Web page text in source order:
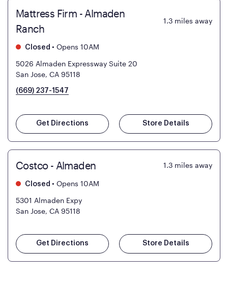
Mattress Firm - Almaden
Ranch
1.3 miles away
Closed • Opens 10AM
5026 Almaden Expressway Suite 20
San Jose, CA 95118
(669) 237-1547
Get Directions Store Details
Costco - Almaden 1.3 miles away
Closed • Opens 10AM
5301 Almaden Expy
San Jose, CA 95118
Get Directions Store Details